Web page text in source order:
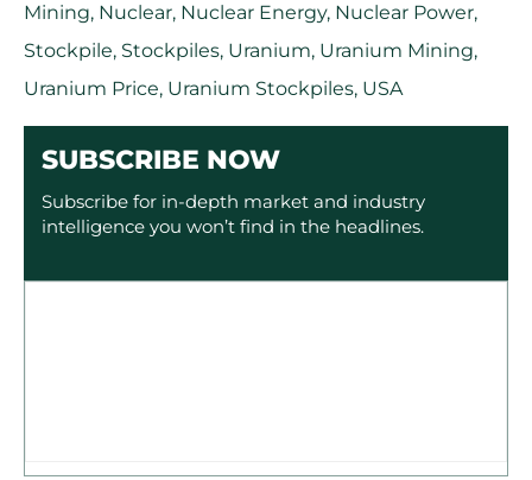
Mining, Nuclear, Nuclear Energy, Nuclear Power,
Stockpile, Stockpiles, Uranium, Uranium Mining,
Uranium Price, Uranium Stockpiles, USA
SUBSCRIBE NOW
Subscribe for in-depth market and industry
intelligence you won’t find in the headlines.